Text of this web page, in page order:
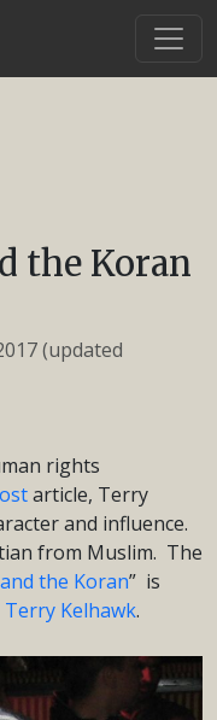
the Koran
(updated
rights
article, Terry
and influence.
from Muslim. The
the Koran” is
Terry Kelhawk.